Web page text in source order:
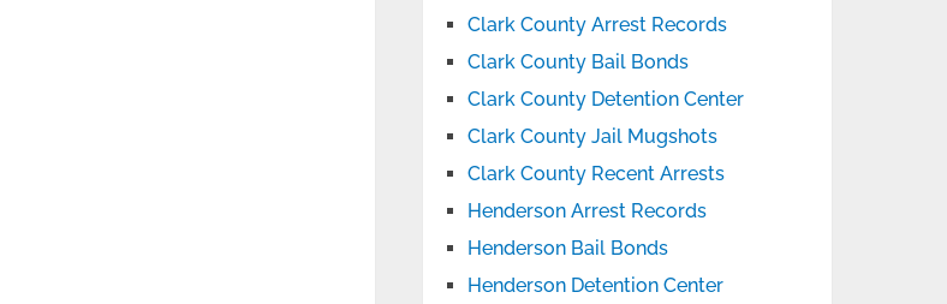
Clark County Arrest Records
Clark County Bail Bonds
Clark County Detention Center
Clark County Jail Mugshots
Clark County Recent Arrests
Henderson Arrest Records
Henderson Bail Bonds
Henderson Detention Center